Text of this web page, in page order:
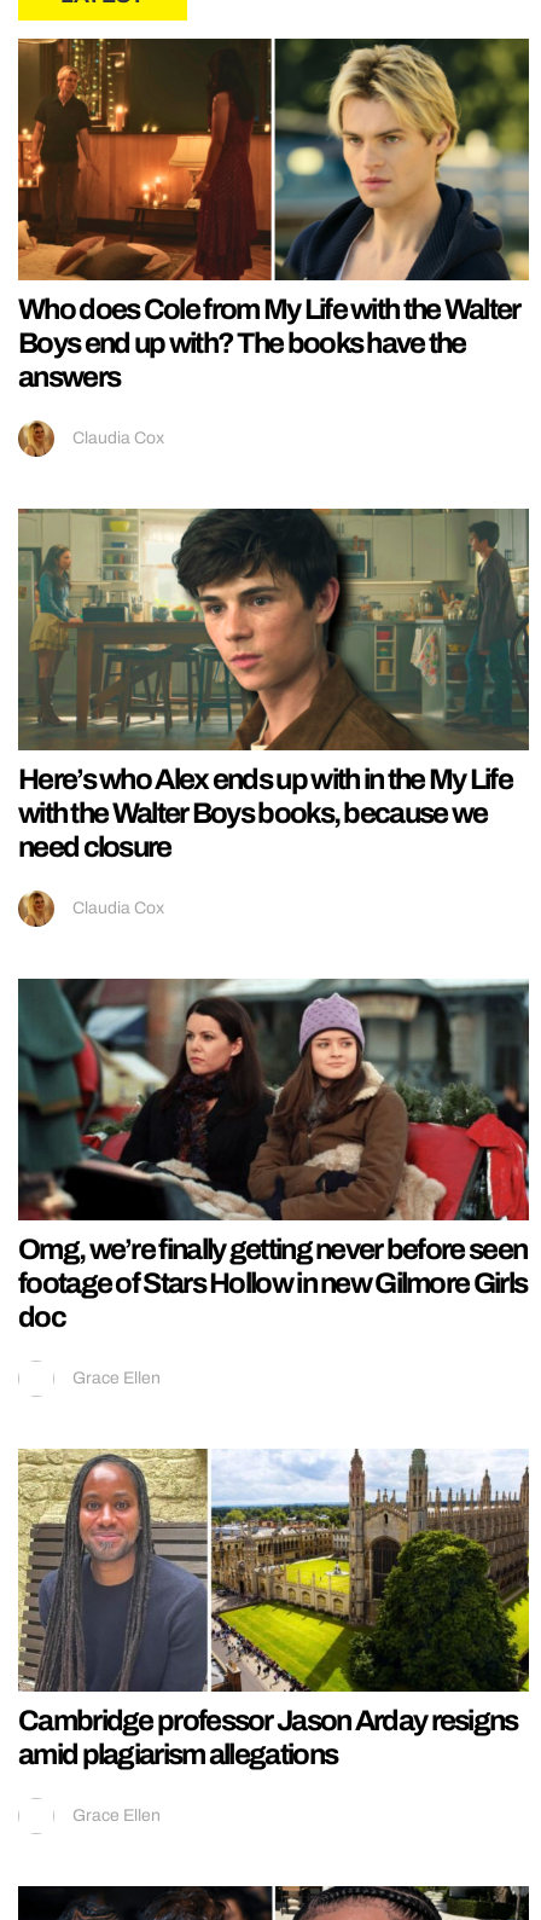
Who does Cole from My Life with the Walter
Boys end up with? The books have the
answers
Claudia Cox
Here’s who Alex ends up with in the My Life
with the Walter Boys books, because we
need closure
Claudia Cox
Omg, we’re finally getting never before seen
footage of Stars Hollow in new Gilmore Girls
doc
Grace Ellen
Cambridge professor Jason Arday resigns
amid plagiarism allegations
Grace Ellen